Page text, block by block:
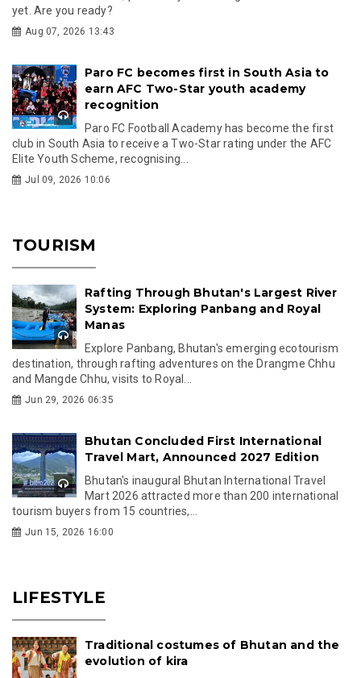
yet. Are you ready?
Aug 07, 2026 13:43
Paro FC becomes first in South Asia to
earn AFC Two-Star youth academy
recognition
Paro FC Football Academy has become the first
club in South Asia to receive a Two-Star rating under the AFC
Elite Youth Scheme, recognising...
Jul 09, 2026 10:06
TOURISM
Rafting Through Bhutan's Largest River
System: Exploring Panbang and Royal
Manas
Explore Panbang, Bhutan's emerging ecotourism
destination, through rafting adventures on the Drangme Chhu
and Mangde Chhu, visits to Royal...
Jun 29, 2026 06:35
Bhutan Concluded First International
Travel Mart, Announced 2027 Edition
Bhutan's inaugural Bhutan International Travel
Mart 2026 attracted more than 200 international
tourism buyers from 15 countries,...
Jun 15, 2026 16:00
LIFESTYLE
Traditional costumes of Bhutan and the
evolution of kira